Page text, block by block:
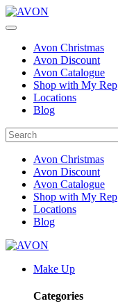
Avon Christmas
Avon Discount
Avon Catalogue
Shop with My Rep
Locations
Blog
Avon Christmas
Avon Discount
Avon Catalogue
Shop with My Rep
Locations
Blog
Make Up
Categories